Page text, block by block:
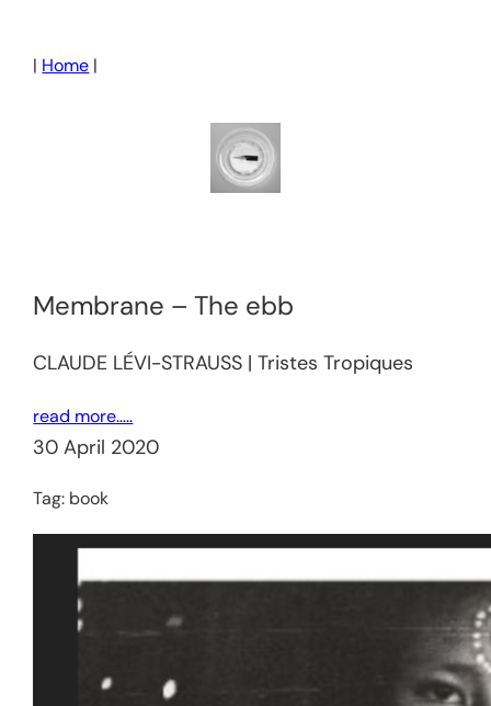
| Home |
Membrane – The ebb
CLAUDE LÉVI-STRAUSS | Tristes Tropiques
read more…..
30 April 2020
Tag: book